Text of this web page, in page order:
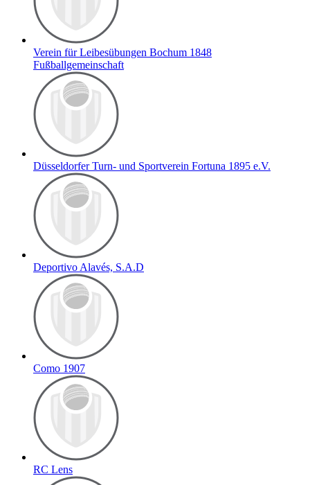
Verein für Leibesübungen Bochum 1848
Fußballgemeinschaft
Düsseldorfer Turn- und Sportverein Fortuna 1895 e.V.
Deportivo Alavés, S.A.D
Como 1907
RC Lens